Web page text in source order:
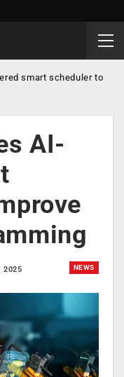
smart scheduler to
AI-
NEWS
2025